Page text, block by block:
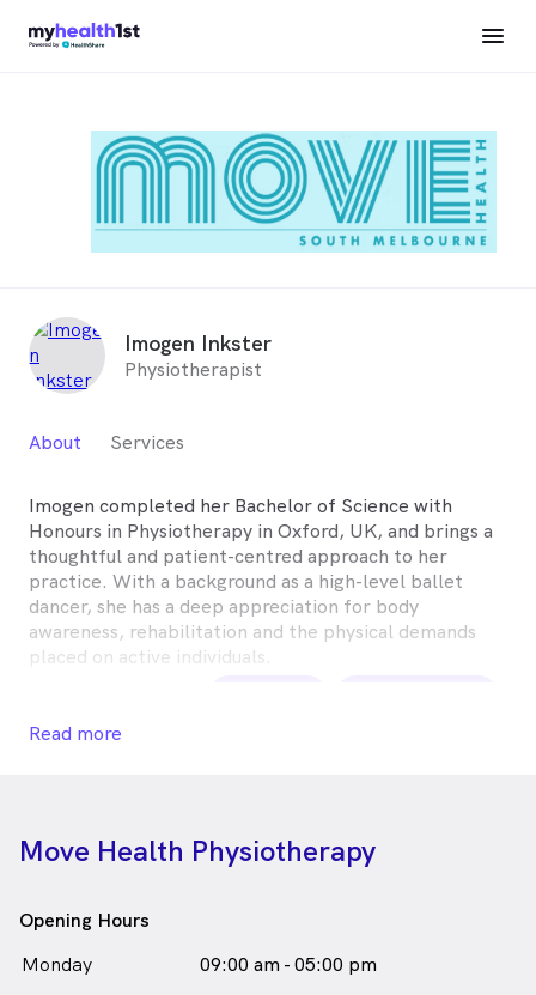
Imogen Inkster
Physiotherapist
About Services
Imogen completed her Bachelor of Science with
Honours in Physiotherapy in Oxford, UK, and brings a
thoughtful and patient-centred approach to her
practice. With a background as a high-level ballet
dancer, she has a deep appreciation for body
awareness, rehabilitation and the physical demands
placed on active individuals.
in South Melbourne who speaks
Read more
Move Health Physiotherapy
Opening Hours
Monday
09:00 am - 05:00 pm